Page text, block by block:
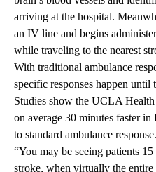
arriving at the hospital.
an IV line and begins
while traveling to the nearest
With traditional ambulance
specific responses happen until
Studies show the UCLA
on average 30 minutes faster
to standard ambulance response.
“You may be seeing patients
stroke, when virtually the